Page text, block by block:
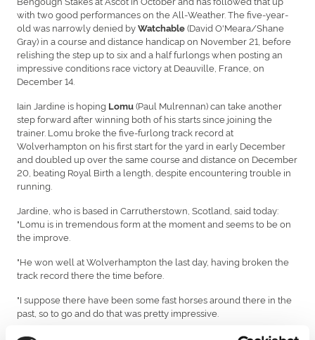
with two good performances on the All-Weather. The five-year-
old was narrowly denied byWatchable(David O'Meara/Shane
Gray) in a course and distance handicap on November 21, before
relishing the step up to six and a half furlongs when posting an
impressive conditions race victory at Deauville, France, on
December 14.
Iain Jardine is hoping Lomu(Paul Mulrennan) can take another
step forward after winning both of his starts since joining the
trainer. Lomu broke the five-furlong track record at
Wolverhampton on his first start for the yard in early December
and doubled up over the same course and distance on December
20, beating Royal Birth a length, despite encountering trouble in
running.
Jardine, who is based in Carrutherstown, Scotland, said today:
"Lomu is in tremendous form at the moment and seems to be on
the improve.
"He won well at Wolverhampton the last day, having broken the
track record there the time before.
"I suppose there have been some fast horses around there in the
past, so to go and do that was pretty impressive.
"I think he relies on a strong pace to aim at, which you are